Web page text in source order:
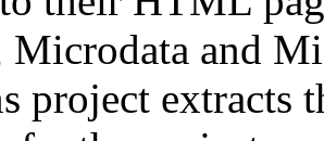
Microdata and
project extracts